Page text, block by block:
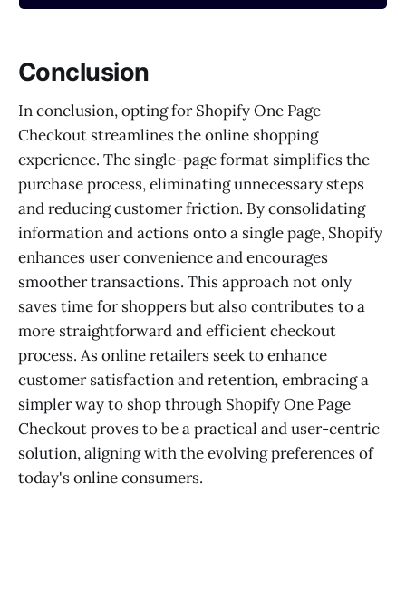
Conclusion
In conclusion, opting for Shopify One Page
Checkout streamlines the online shopping
experience. The single-page format simplifies the
purchase process, eliminating unnecessary steps
and reducing customer friction. By consolidating
information and actions onto a single page, Shopify
enhances user convenience and encourages
smoother transactions. This approach not only
saves time for shoppers but also contributes to a
more straightforward and efficient checkout
process. As online retailers seek to enhance
customer satisfaction and retention, embracing a
simpler way to shop through Shopify One Page
Checkout proves to be a practical and user-centric
solution, aligning with the evolving preferences of
today's online consumers.